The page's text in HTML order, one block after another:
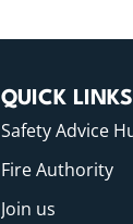
QUICK LINKS
Safety Advice
Fire Authority
Join us